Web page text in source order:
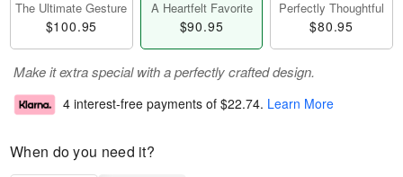
The Ultimate Gesture
$100.95
A Heartfelt Favorite
$90.95
Perfectly Thoughtful
$80.95
Make it extra special with a perfectly crafted design.
4 interest-free payments of $22.74. Learn More
When do you need it?